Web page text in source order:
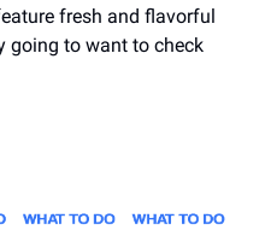
fresh and flavorful
going to want to check